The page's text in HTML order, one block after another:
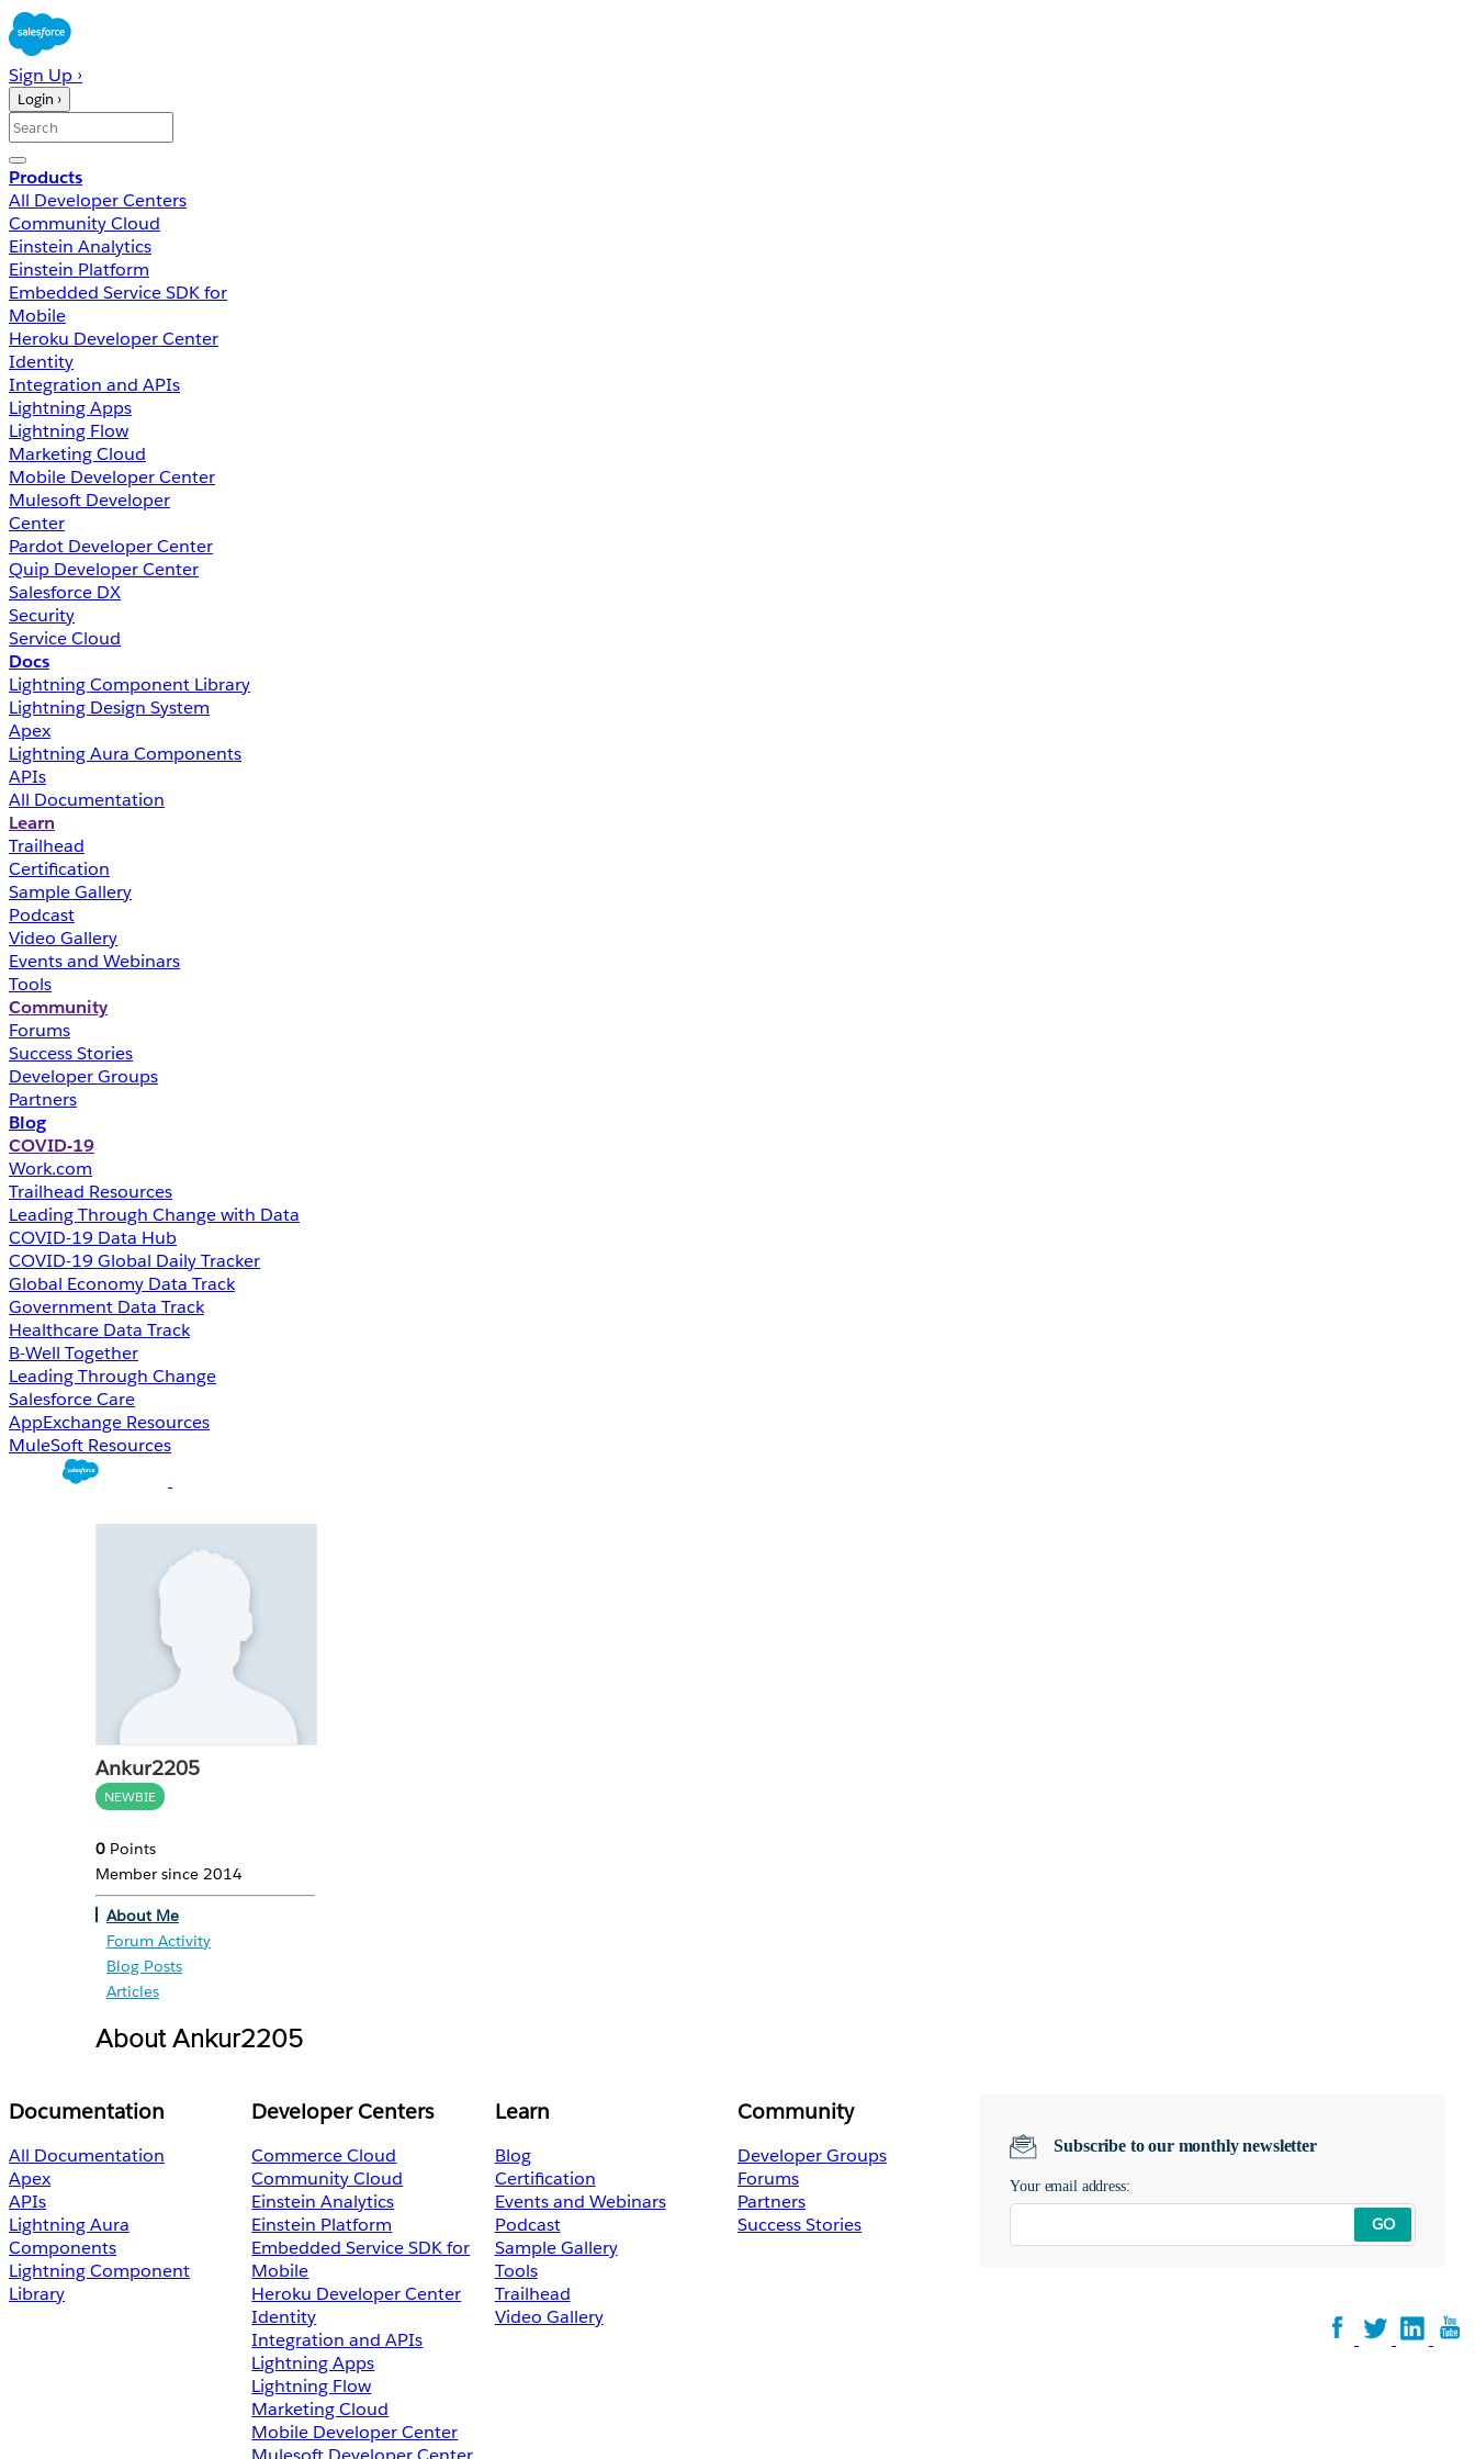
Sign Up ›
Login ›
Products
All Developer Centers
Community Cloud
Einstein Analytics
Einstein Platform
Embedded Service SDK for
Mobile
Heroku Developer Center
Identity
Integration and APIs
Lightning Apps
Lightning Flow
Marketing Cloud
Mobile Developer Center
Mulesoft Developer
Center
Pardot Developer Center
Quip Developer Center
Salesforce DX
Security
Service Cloud
Docs
Lightning Component Library
Lightning Design System
Apex
Lightning Aura Components
APIs
All Documentation
Learn
Trailhead
Certification
Sample Gallery
Podcast
Video Gallery
Events and Webinars
Tools
Community
Forums
Success Stories
Developer Groups
Partners
Blog
COVID-19
Work.com
Trailhead Resources
Leading Through Change with Data
COVID-19 Data Hub
COVID-19 Global Daily Tracker
Global Economy Data Track
Government Data Track
Healthcare Data Track
B-Well Together
Leading Through Change
Salesforce Care
AppExchange Resources
MuleSoft Resources
Ankur2205
NEWBIE
0 Points
Member since 2014
About Me
Forum Activity
Blog Posts
Articles
About Ankur2205
Documentation
All Documentation
Apex
APIs
Lightning Aura
Components
Lightning Component
Library
Developer Centers
Commerce Cloud
Community Cloud
Einstein Analytics
Einstein Platform
Embedded Service SDK for
Mobile
Heroku Developer Center
Identity
Integration and APIs
Lightning Apps
Lightning Flow
Marketing Cloud
Mobile Developer Center
Learn
Blog
Certification
Events and Webinars
Podcast
Sample Gallery
Tools
Trailhead
Video Gallery
Community
Developer Groups
Forums
Partners
Success Stories
Subscribe to our monthly newsletter
Your email address:
GO